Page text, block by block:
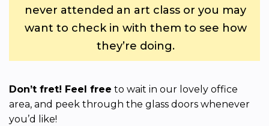
never attended an art class or you may
want to check in with them to see how
they’re doing.
Don’t fret! Feel free to wait in our lovely office
area, and peek through the glass doors whenever
you’d like!